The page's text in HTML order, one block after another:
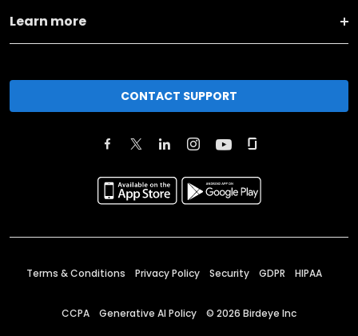
Learn more
CONTACT SUPPORT
Terms & Conditions Privacy Policy Security GDPR HIPAA
CCPA Generative AI Policy © 2026 Birdeye Inc